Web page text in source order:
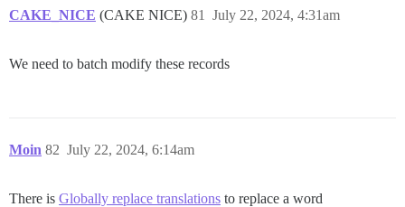
CAKE_NICE (CAKE NICE) July 22, 2024, 4:31am
81
We need to batch modify these records
Moin July 22, 2024, 6:14am
82
There is Globally replace translations to replace a word